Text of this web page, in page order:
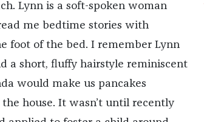
Lynn is a soft-spoken woman
me bedtime stories with
foot of the bed. I remember Lynn
a short, fluffy hairstyle reminiscent
would make us pancakes
house. It wasn’t until recently